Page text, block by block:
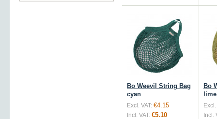
Bo Weevil String Bag
cyan
Excl. VAT: €4.15
Incl. VAT: €5.10
Bo
lime
Excl.
Incl.